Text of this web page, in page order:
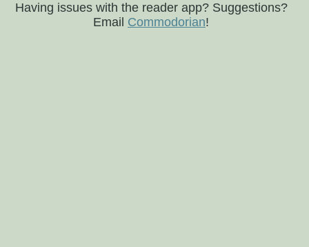
Having issues with the reader app? Suggestions?
Email Commodorian!